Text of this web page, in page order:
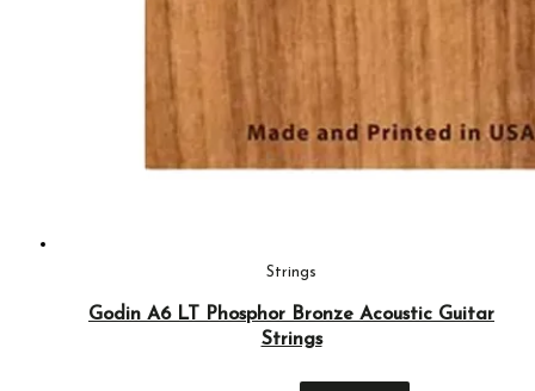
Strings
Godin A6 LT Phosphor Bronze Acoustic Guitar
Strings